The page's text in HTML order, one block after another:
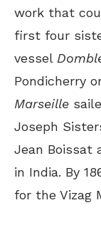
work that
first four
vessel
Pondicherry
Marseille
Joseph
Jean Boissat
in India. By
for the Vizag